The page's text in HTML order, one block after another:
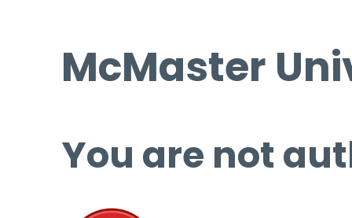
McMaster
You are not